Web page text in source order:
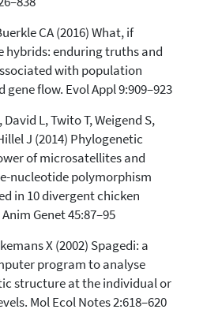
CA (2016) What, if
hybrids: enduring truths and
with population
flow. Evol Appl 9:909–923
L, Twito T, Weigend S,
J (2014) Phylogenetic
of microsatellites and
nucleotide polymorphism
in 10 divergent chicken
Genet 45:87–95
X (2002) Spagedi: a
program to analyse
structure at the individual or
Mol Ecol Notes 2:618–620